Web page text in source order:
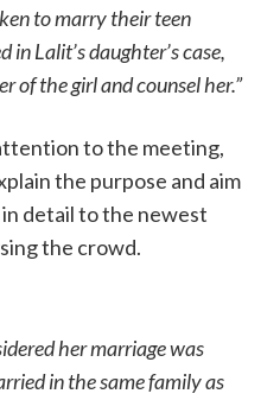
to marry their teen
Lalit’s daughter’s case,
of the girl and counsel her.”
to the meeting,
the purpose and aim
detail to the newest
the crowd.
her marriage was
in the same family as